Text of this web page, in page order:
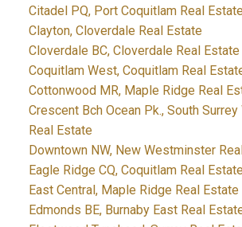
Citadel PQ, Port Coquitlam Real
Clayton, Cloverdale Real Estate
Cloverdale BC, Cloverdale Real Estate
Coquitlam West, Coquitlam Real
Cottonwood MR, Maple Ridge Real
Crescent Bch Ocean Pk., South
Real Estate
Downtown NW, New Westminster
Eagle Ridge CQ, Coquitlam Real
East Central, Maple Ridge Real Estate
Edmonds BE, Burnaby East Real